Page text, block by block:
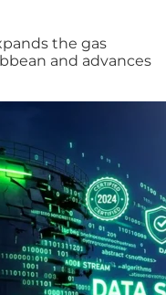
the gas
and advances